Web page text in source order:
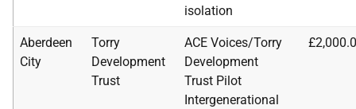
isolation
Aberdeen
City
Torry
Development
Trust
ACE Voices/Torry
Development
Trust Pilot
Intergenerational